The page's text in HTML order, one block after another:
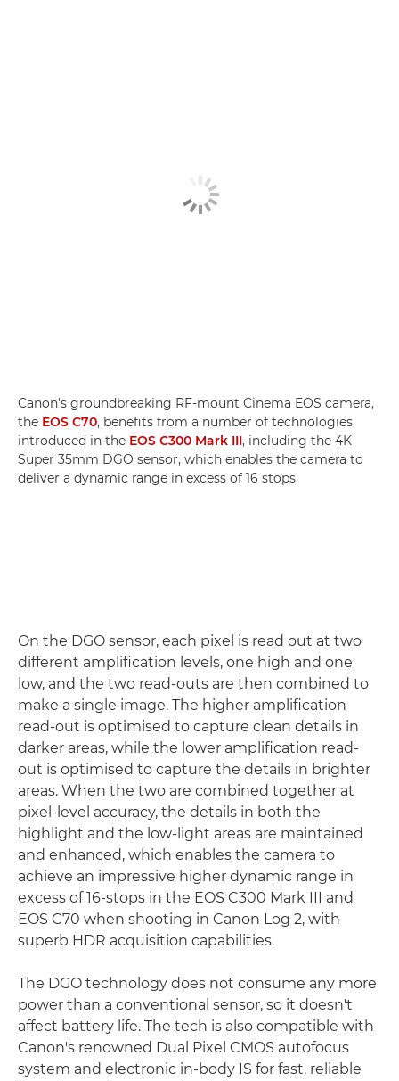
Canon's groundbreaking RF-mount Cinema EOS camera,
the EOS C70, benefits from a number of technologies
introduced in the EOS C300 Mark III, including the 4K
Super 35mm DGO sensor, which enables the camera to
deliver a dynamic range in excess of 16 stops.
On the DGO sensor, each pixel is read out at two
different amplification levels, one high and one
low, and the two read-outs are then combined to
make a single image. The higher amplification
read-out is optimised to capture clean details in
darker areas, while the lower amplification read-
out is optimised to capture the details in brighter
areas. When the two are combined together at
pixel-level accuracy, the details in both the
highlight and the low-light areas are maintained
and enhanced, which enables the camera to
achieve an impressive higher dynamic range in
excess of 16-stops in the EOS C300 Mark III and
EOS C70 when shooting in Canon Log 2, with
superb HDR acquisition capabilities.
The DGO technology does not consume any more
power than a conventional sensor, so it doesn't
affect battery life. The tech is also compatible with
Canon's renowned Dual Pixel CMOS autofocus
system and electronic in-body IS for fast, reliable